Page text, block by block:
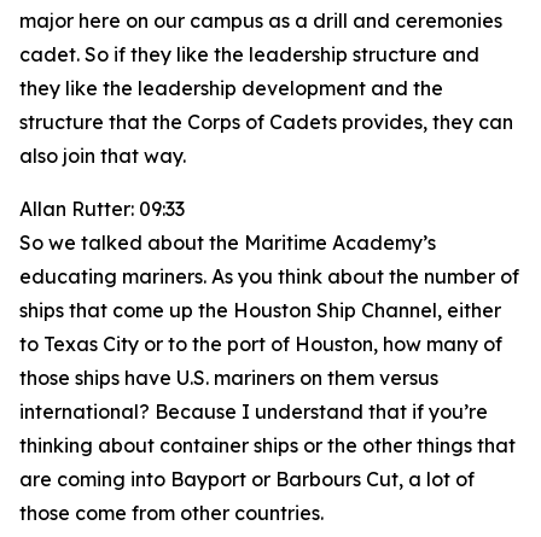
major here on our campus as a drill and ceremonies
cadet. So if they like the leadership structure and
they like the leadership development and the
structure that the Corps of Cadets provides, they can
also join that way.
Allan Rutter: 09:33
So we talked about the Maritime Academy’s
educating mariners. As you think about the number of
ships that come up the Houston Ship Channel, either
to Texas City or to the port of Houston, how many of
those ships have U.S. mariners on them versus
international? Because I understand that if you’re
thinking about container ships or the other things that
are coming into Bayport or Barbours Cut, a lot of
those come from other countries.